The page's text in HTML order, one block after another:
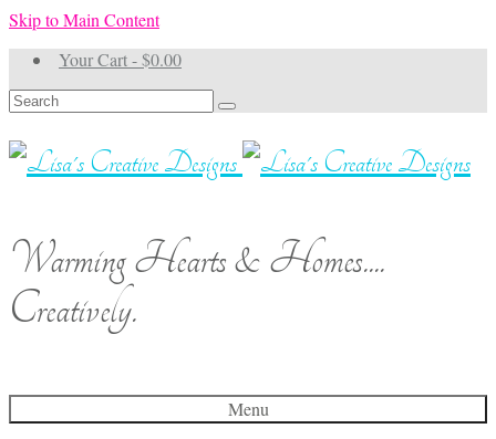
Skip to Main Content
Your Cart-$0.00
Search
for:
Warming Hearts & Homes....
Creatively.
Menu